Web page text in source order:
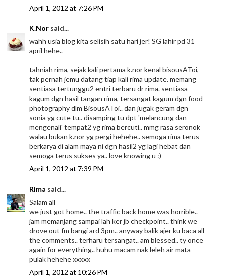
April 1, 2012 at 7:26 PM
K.Nor said...
wahh usia blog kita selisih satu hari jer! SG lahir pd 31
april hehe..
tahniah rima, sejak kali pertama k.nor kenal bisousAToi,
tak pernah jemu datang tiap kali rima update. memang
sentiasa tertunggu2 entri terbaru dr rima. sentiasa
kagum dgn hasil tangan rima, tersangat kagum dgn food
photography dlm BisousAToi.. dan jugak geram dgn
sonia yg cute tu.. disamping tu dpt 'melancung dan
mengenali' tempat2 yg rima bercuti.. mmg rasa seronok
walau bukan k.nor yg pergi hehehe.. semoga rima terus
berkarya di alam maya ni dgn hasil2 yg lagi hebat dan
semoga terus sukses ya.. love knowing u :)
April 1, 2012 at 7:39 PM
Rima said...
Salam all
we just got home.. the traffic back home was horrible..
jam memanjang sampai lah ker jb checkpoint.. think we
drove out fm bangi ard 3pm.. anyway balik ajer ku baca all
the comments.. terharu tersangat.. am blessed.. ty once
again for everything.. huhu macam nak leleh air mata
pulak hehehe xxxxx
April 1, 2012 at 10:26 PM